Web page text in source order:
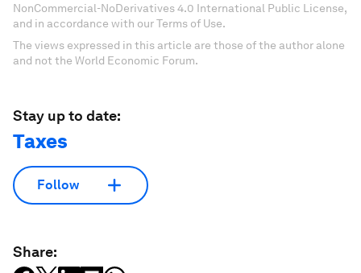
NonCommercial-NoDerivatives 4.0 International Public License,
and in accordance with our Terms of Use.
The views expressed in this article are those of the author alone
and not the World Economic Forum.
Stay up to date:
Taxes
Follow
Share: